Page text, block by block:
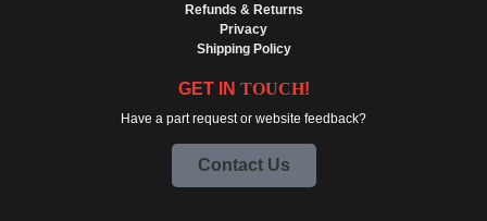
Refunds & Returns
Privacy
Shipping Policy
GET IN TOUCH!
Have a part request or website feedback?
Contact Us